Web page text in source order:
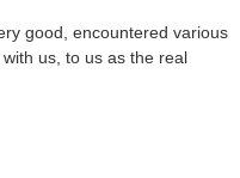
good, encountered various
us, to us as the real